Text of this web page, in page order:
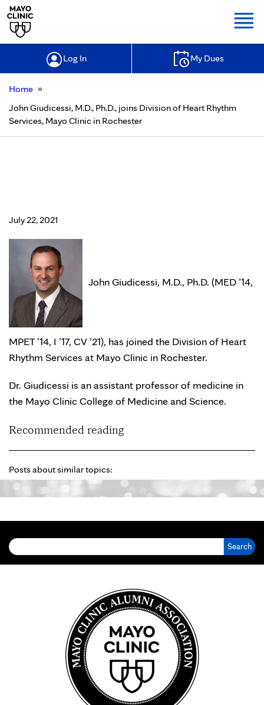
Log In My Dues
Home »
John Giudicessi, M.D., Ph.D., joins Division of Heart Rhythm
Services, Mayo Clinic in Rochester
July 22, 2021
John Giudicessi, M.D., Ph.D. (MED ’14,
MPET ’14, I ’17, CV ’21), has joined the Division of Heart
Rhythm Services at Mayo Clinic in Rochester.
Dr. Giudicessi is an assistant professor of medicine in
the Mayo Clinic College of Medicine and Science.
Recommended reading
Posts about similar topics: